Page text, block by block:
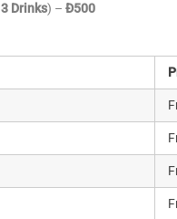
3 Drinks) – Đ500